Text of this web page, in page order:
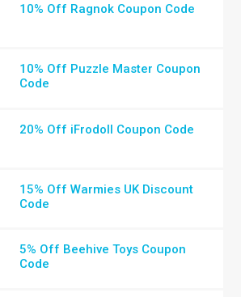
10% Off Ragnok Coupon Code
10% Off Puzzle Master Coupon
Code
20% Off iFrodoll Coupon Code
15% Off Warmies UK Discount
Code
5% Off Beehive Toys Coupon
Code